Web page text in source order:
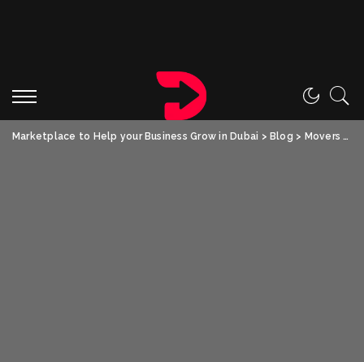
Marketplace to Help your Business Grow in Dubai > Blog > Movers and Packers